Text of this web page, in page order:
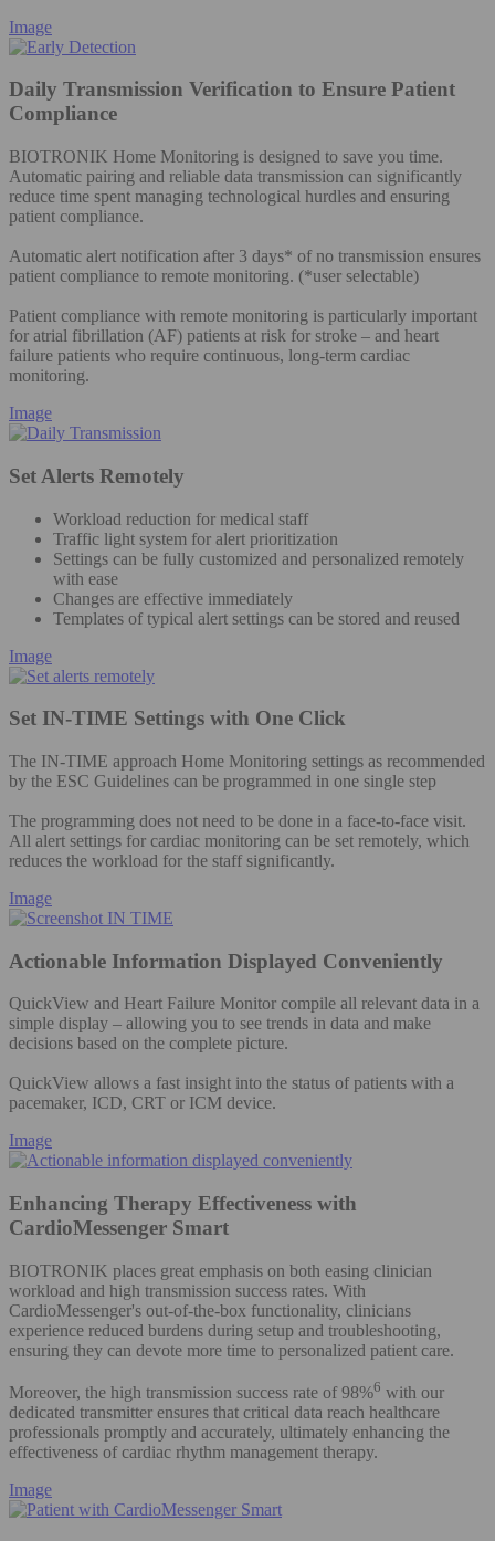
Image
Daily Transmission Verification to Ensure Patient
Compliance
BIOTRONIK Home Monitoring is designed to save you time.
Automatic pairing and reliable data transmission can significantly
reduce time spent managing technological hurdles and ensuring
patient compliance.
Automatic alert notification after 3 days* of no transmission ensures
patient compliance to remote monitoring. (*user selectable)
Patient compliance with remote monitoring is particularly important
for atrial fibrillation (AF) patients at risk for stroke – and heart
failure patients who require continuous, long-term cardiac
monitoring.
Image
Set Alerts Remotely
Workload reduction for medical staff
Traffic light system for alert prioritization
Settings can be fully customized and personalized remotely
with ease
Changes are effective immediately
Templates of typical alert settings can be stored and reused
Image
Set IN-TIME Settings with One Click
The IN-TIME approach Home Monitoring settings as recommended
by the ESC Guidelines can be programmed in one single step
The programming does not need to be done in a face-to-face visit.
All alert settings for cardiac monitoring can be set remotely, which
reduces the workload for the staff significantly.
Image
Actionable Information Displayed Conveniently
QuickView and Heart Failure Monitor compile all relevant data in a
simple display – allowing you to see trends in data and make
decisions based on the complete picture.
QuickView allows a fast insight into the status of patients with a
pacemaker, ICD, CRT or ICM device.
Image
Enhancing Therapy Effectiveness with
CardioMessenger Smart
BIOTRONIK places great emphasis on both easing clinician
workload and high transmission success rates. With
CardioMessenger's out-of-the-box functionality, clinicians
experience reduced burdens during setup and troubleshooting,
ensuring they can devote more time to personalized patient care.
Moreover, the high transmission success rate of 98%6 with our
dedicated transmitter ensures that critical data reach healthcare
professionals promptly and accurately, ultimately enhancing the
effectiveness of cardiac rhythm management therapy.
Image